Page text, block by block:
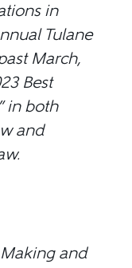
in
Tulane
March,
Best
in both
and
and